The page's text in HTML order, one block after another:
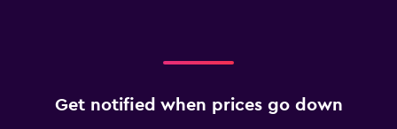
Get notified when prices go down